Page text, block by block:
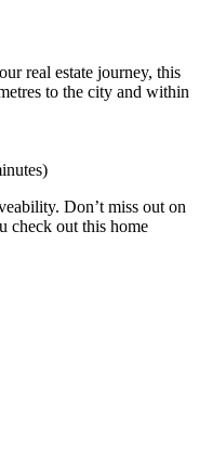
real estate journey, this
to the city and within
Don’t miss out on
check out this home